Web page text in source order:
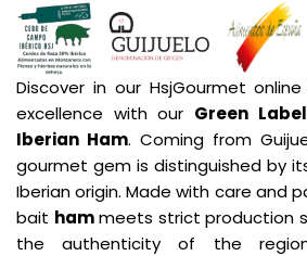
Discover in our HsjGourmet
excellence with our Green
Iberian Ham. Coming from
gourmet gem is distinguished by
Iberian origin. Made with care and
bait hammeets strict production
the authenticity of the